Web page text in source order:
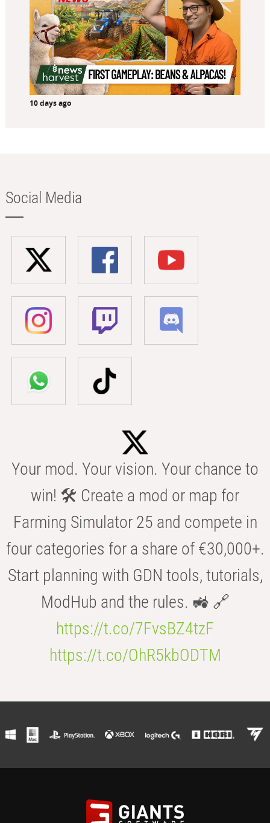
10 days ago
Social Media
Your mod. Your vision. Your chance to
win! 🛠️ Create a mod or map for
Farming Simulator 25 and compete in
four categories for a share of €30,000+.
Start planning with GDN tools, tutorials,
ModHub and the rules. 🚜 🔗
https://t.co/7FvsBZ4tzF
https://t.co/OhR5kbODTM